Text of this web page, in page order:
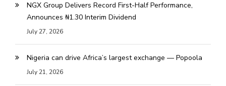
NGX Group Delivers Record First-Half Performance,
Announces ₦1.30 Interim Dividend
July 27, 2026
Nigeria can drive Africa’s largest exchange — Popoola
July 21, 2026